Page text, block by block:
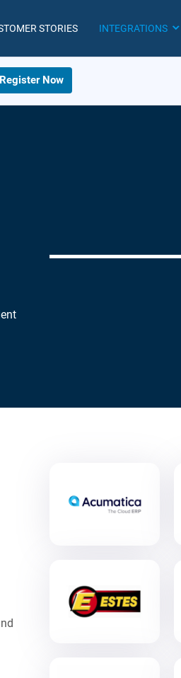
STORIES INTEGRATIONS
Register Now